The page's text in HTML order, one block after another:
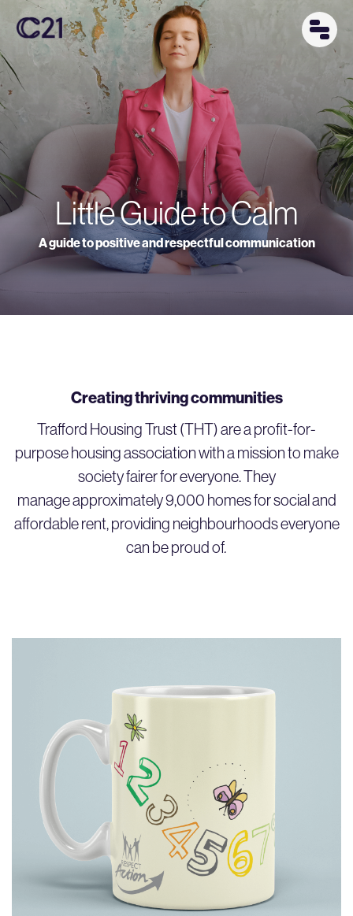
Little Guide to Calm
A guide to positive and respectful communication
Creating thriving communities
Trafford Housing Trust (THT) are a profit-for-
purpose housing association with a mission to make
society fairer for everyone. They
manage approximately 9,000 homes for social and
affordable rent, providing neighbourhoods everyone
can be proud of.